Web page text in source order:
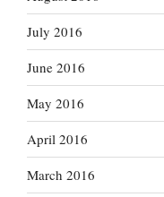
July 2016
June 2016
May 2016
April 2016
March 2016